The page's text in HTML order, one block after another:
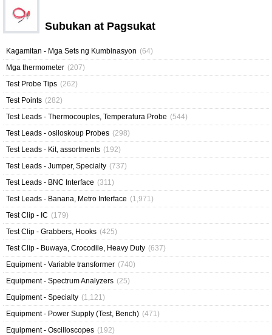
Subukan at Pagsukat
Kagamitan - Mga Sets ng Kumbinasyon (64)
Mga thermometer (207)
Test Probe Tips (262)
Test Points (282)
Test Leads - Thermocouples, Temperatura Probe (544)
Test Leads - osiloskoup Probes (298)
Test Leads - Kit, assortments (192)
Test Leads - Jumper, Specialty (737)
Test Leads - BNC Interface (311)
Test Leads - Banana, Metro Interface (1,971)
Test Clip - IC (179)
Test Clip - Grabbers, Hooks (425)
Test Clip - Buwaya, Crocodile, Heavy Duty (637)
Equipment - Variable transformer (740)
Equipment - Spectrum Analyzers (25)
Equipment - Specialty (1,121)
Equipment - Power Supply (Test, Bench) (471)
Equipment - Oscilloscopes (192)